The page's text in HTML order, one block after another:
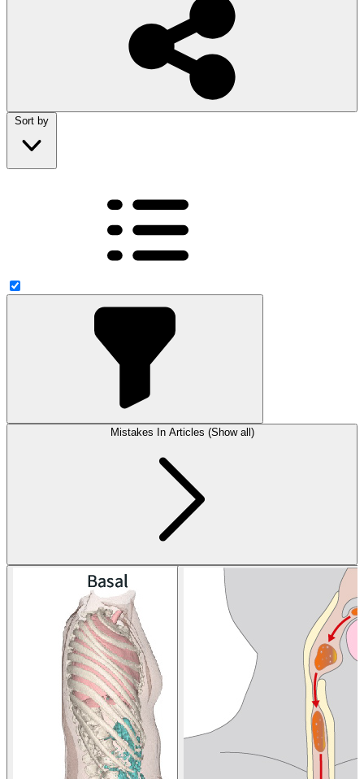
Sort by
Mistakes In Articles (Show all)